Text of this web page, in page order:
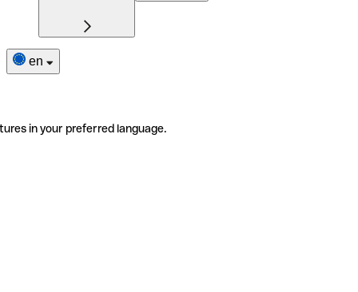
en
in your preferred language.